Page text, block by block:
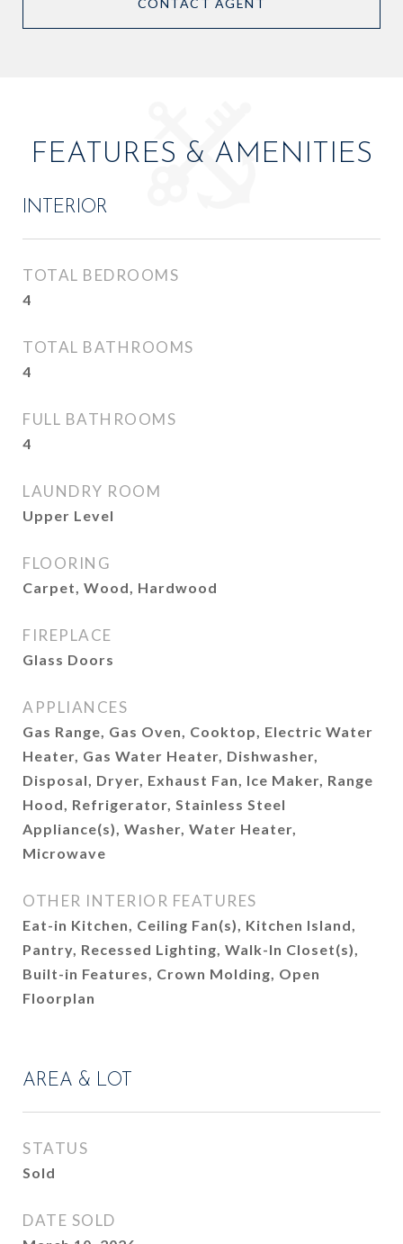
CONTACT AGENT
FEATURES & AMENITIES
INTERIOR
TOTAL BEDROOMS
4
TOTAL BATHROOMS
4
FULL BATHROOMS
4
LAUNDRY ROOM
Upper Level
FLOORING
Carpet, Wood, Hardwood
FIREPLACE
Glass Doors
APPLIANCES
Gas Range, Gas Oven, Cooktop, Electric Water
Heater, Gas Water Heater, Dishwasher,
Disposal, Dryer, Exhaust Fan, Ice Maker, Range
Hood, Refrigerator, Stainless Steel
Appliance(s), Washer, Water Heater,
Microwave
OTHER INTERIOR FEATURES
Eat-in Kitchen, Ceiling Fan(s), Kitchen Island,
Pantry, Recessed Lighting, Walk-In Closet(s),
Built-in Features, Crown Molding, Open
Floorplan
AREA & LOT
STATUS
Sold
DATE SOLD